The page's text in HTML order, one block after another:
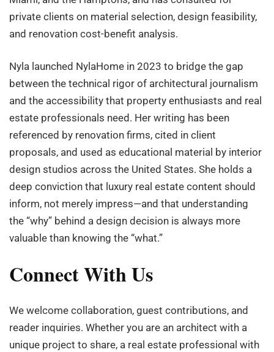
private clients on material selection, design feasibility,
and renovation cost-benefit analysis.
Nyla launched NylaHome in 2023 to bridge the gap
between the technical rigor of architectural journalism
and the accessibility that property enthusiasts and real
estate professionals need. Her writing has been
referenced by renovation firms, cited in client
proposals, and used as educational material by interior
design studios across the United States. She holds a
deep conviction that luxury real estate content should
inform, not merely impress—and that understanding
the “why” behind a design decision is always more
valuable than knowing the “what.”
Connect With Us
We welcome collaboration, guest contributions, and
reader inquiries. Whether you are an architect with a
unique project to share, a real estate professional with